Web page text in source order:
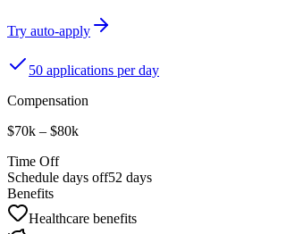
Try auto-apply
50 applications per day
Compensation
$70k – $80k
Time Off
Schedule days off52 days
Benefits
Healthcare benefits